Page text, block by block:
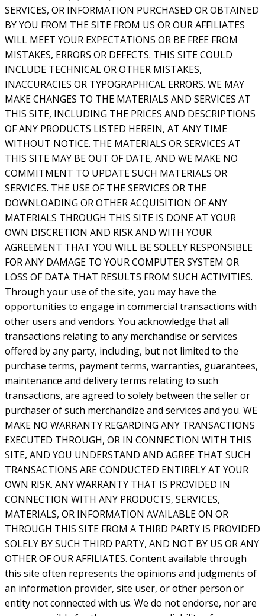
SERVICES, OR INFORMATION PURCHASED OR OBTAINED
BY YOU FROM THE SITE FROM US OR OUR AFFILIATES
WILL MEET YOUR EXPECTATIONS OR BE FREE FROM
MISTAKES, ERRORS OR DEFECTS. THIS SITE COULD
INCLUDE TECHNICAL OR OTHER MISTAKES,
INACCURACIES OR TYPOGRAPHICAL ERRORS. WE MAY
MAKE CHANGES TO THE MATERIALS AND SERVICES AT
THIS SITE, INCLUDING THE PRICES AND DESCRIPTIONS
OF ANY PRODUCTS LISTED HEREIN, AT ANY TIME
WITHOUT NOTICE. THE MATERIALS OR SERVICES AT
THIS SITE MAY BE OUT OF DATE, AND WE MAKE NO
COMMITMENT TO UPDATE SUCH MATERIALS OR
SERVICES. THE USE OF THE SERVICES OR THE
DOWNLOADING OR OTHER ACQUISITION OF ANY
MATERIALS THROUGH THIS SITE IS DONE AT YOUR
OWN DISCRETION AND RISK AND WITH YOUR
AGREEMENT THAT YOU WILL BE SOLELY RESPONSIBLE
FOR ANY DAMAGE TO YOUR COMPUTER SYSTEM OR
LOSS OF DATA THAT RESULTS FROM SUCH ACTIVITIES.
Through your use of the site, you may have the
opportunities to engage in commercial transactions with
other users and vendors. You acknowledge that all
transactions relating to any merchandise or services
offered by any party, including, but not limited to the
purchase terms, payment terms, warranties, guarantees,
maintenance and delivery terms relating to such
transactions, are agreed to solely between the seller or
purchaser of such merchandize and services and you. WE
MAKE NO WARRANTY REGARDING ANY TRANSACTIONS
EXECUTED THROUGH, OR IN CONNECTION WITH THIS
SITE, AND YOU UNDERSTAND AND AGREE THAT SUCH
TRANSACTIONS ARE CONDUCTED ENTIRELY AT YOUR
OWN RISK. ANY WARRANTY THAT IS PROVIDED IN
CONNECTION WITH ANY PRODUCTS, SERVICES,
MATERIALS, OR INFORMATION AVAILABLE ON OR
THROUGH THIS SITE FROM A THIRD PARTY IS PROVIDED
SOLELY BY SUCH THIRD PARTY, AND NOT BY US OR ANY
OTHER OF OUR AFFILIATES. Content available through
this site often represents the opinions and judgments of
an information provider, site user, or other person or
entity not connected with us. We do not endorse, nor are